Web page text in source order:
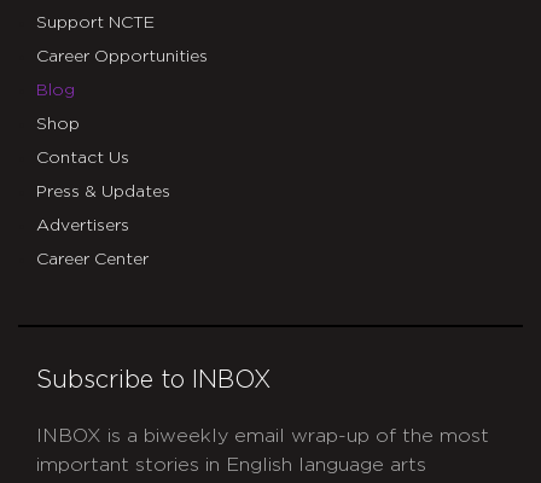
Support NCTE
Career Opportunities
Blog
Shop
Contact Us
Press & Updates
Advertisers
Career Center
Subscribe to INBOX
INBOX is a biweekly email wrap-up of the most
important stories in English language arts